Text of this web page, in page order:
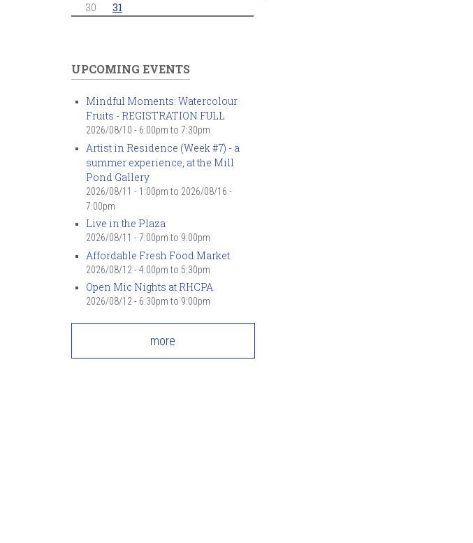
30
31
UPCOMING EVENTS
Mindful Moments: Watercolour
Fruits - REGISTRATION FULL
2026/08/10 - 6:00pm to 7:30pm
Artist in Residence (Week #7) - a
summer experience, at the Mill
Pond Gallery
2026/08/11 - 1:00pm to 2026/08/16 -
7:00pm
Live in the Plaza
2026/08/11 - 7:00pm to 9:00pm
Affordable Fresh Food Market
2026/08/12 - 4:00pm to 5:30pm
Open Mic Nights at RHCPA
2026/08/12 - 6:30pm to 9:00pm
more